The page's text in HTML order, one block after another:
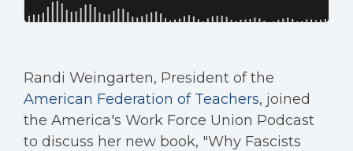
Randi Weingarten, President of the
American Federation of Teachers, joined
the America's Work Force Union Podcast
to discuss her new book, "Why Fascists